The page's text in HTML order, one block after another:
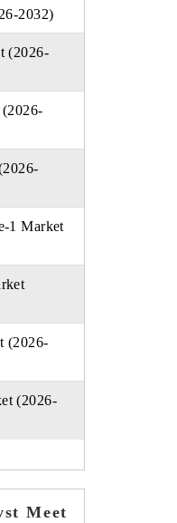
2032)
(2026-
1 Market
(2026-
(2026-
Meet